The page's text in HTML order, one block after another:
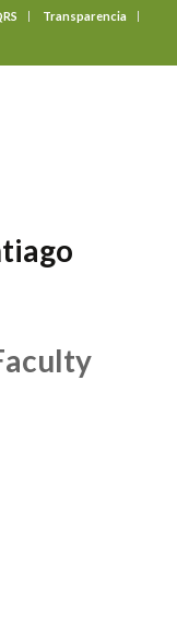
Transparencia